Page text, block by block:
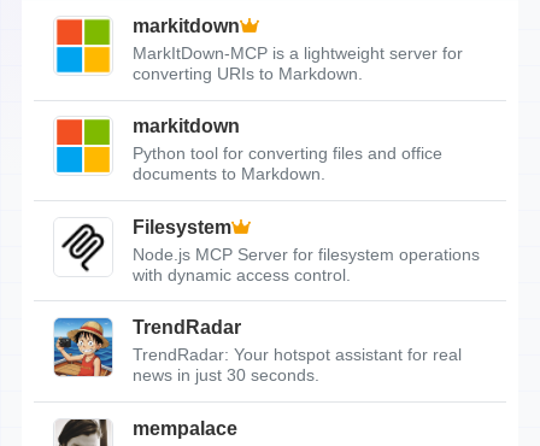
markitdown
MarkItDown-MCP is a lightweight server for
converting URIs to Markdown.
markitdown
Python tool for converting files and office
documents to Markdown.
Filesystem
Node.js MCP Server for filesystem operations
with dynamic access control.
TrendRadar
TrendRadar: Your hotspot assistant for real
news in just 30 seconds.
mempalace